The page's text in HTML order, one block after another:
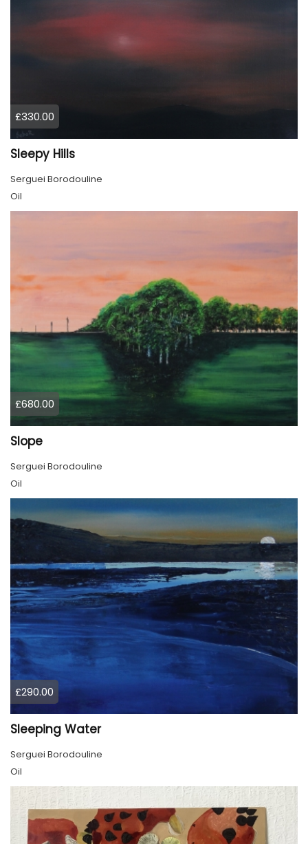
£330.00
Sleepy Hills
Serguei Borodouline
Oil
£680.00
Slope
Serguei Borodouline
Oil
£290.00
Sleeping Water
Serguei Borodouline
Oil